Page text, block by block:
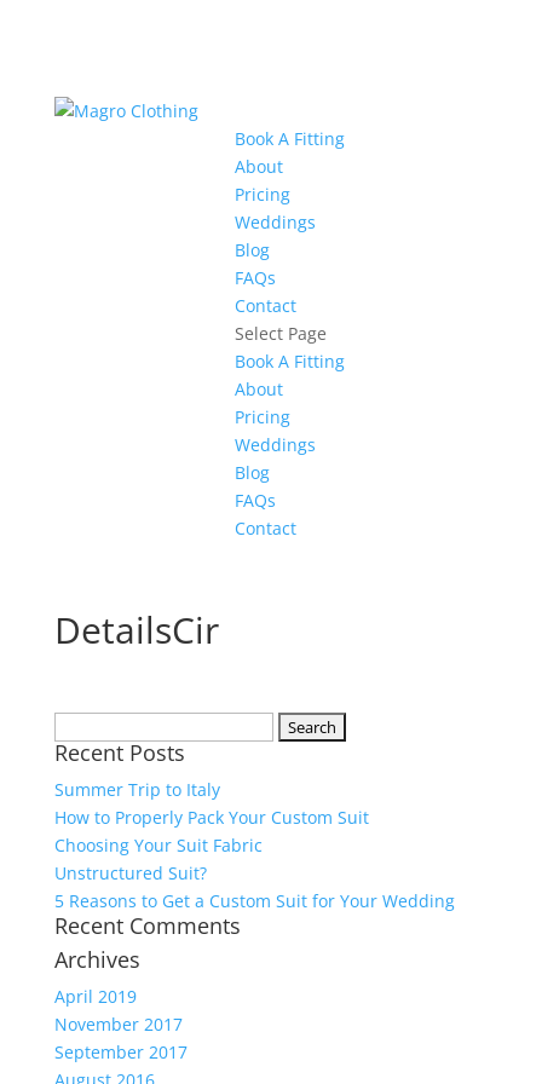
Book A Fitting
About
Pricing
Weddings
Blog
FAQs
Contact
Select Page
Book A Fitting
About
Pricing
Weddings
Blog
FAQs
Contact
DetailsCir
for:
Recent Posts
Summer Trip to Italy
How to Properly Pack Your Custom Suit
Choosing Your Suit Fabric
Unstructured Suit?
5 Reasons to Get a Custom Suit for Your Wedding
Recent Comments
Archives
April 2019
November 2017
September 2017